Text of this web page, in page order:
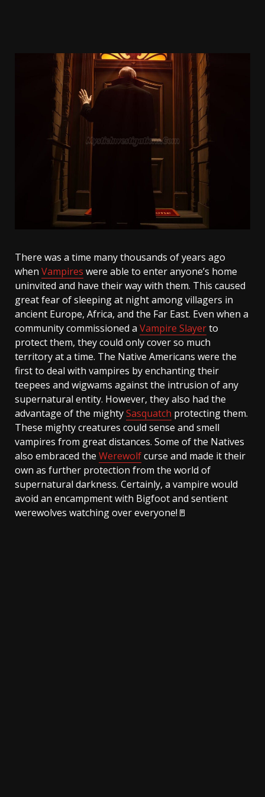
There was a time many thousands of years ago
when Vampires were able to enter anyone’s home
uninvited and have their way with them. This caused
great fear of sleeping at night among villagers in
ancient Europe, Africa, and the Far East. Even when a
community commissioned a Vampire Slayerto
protect them, they could only cover so much
territory at a time. The Native Americans were the
first to deal with vampires by enchanting their
teepees and wigwams against the intrusion of any
supernatural entity. However, they also had the
advantage of the mightySasquatch protecting them.
These mighty creatures could sense and smell
vampires from great distances. Some of the Natives
also embraced the Werewolfcurse and made it their
own as further protection from the world of
supernatural darkness. Certainly, a vampire would
avoid an encampment with Bigfoot and sentient
werewolves watching over everyone!🚪